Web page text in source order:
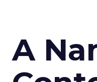
A